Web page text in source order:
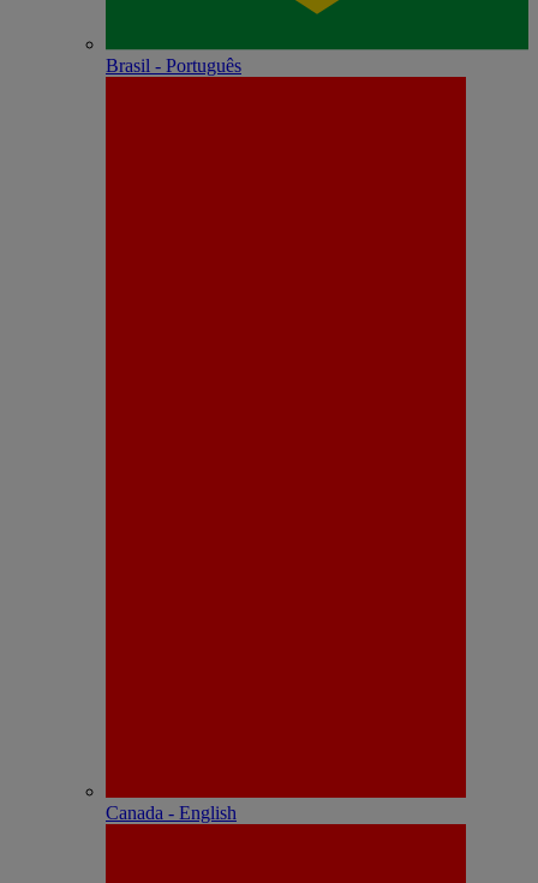
Brasil - Português
Canada - English